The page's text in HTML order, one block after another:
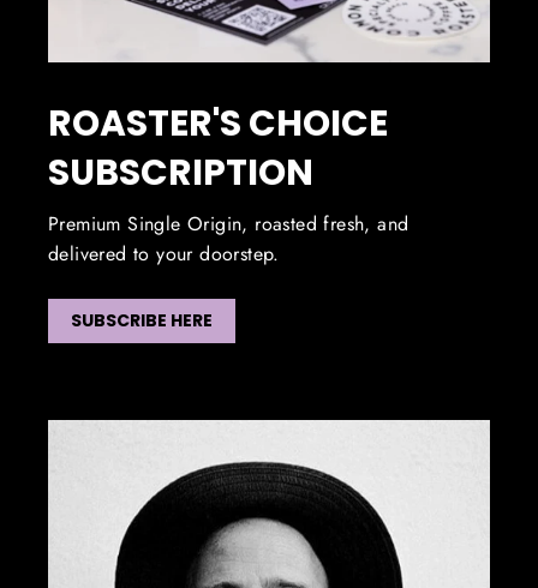
ROASTER'S CHOICE
SUBSCRIPTION
Premium Single Origin, roasted fresh, and
delivered to your doorstep.
SUBSCRIBE HERE